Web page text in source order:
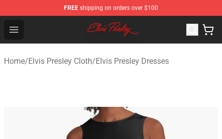
FREE shipping on orders over $100
Open menu
Elvis Presley Shop - Official Elvis Presley Merchandise
Home/Elvis Presley Cloth/Elvis Presley Dresses